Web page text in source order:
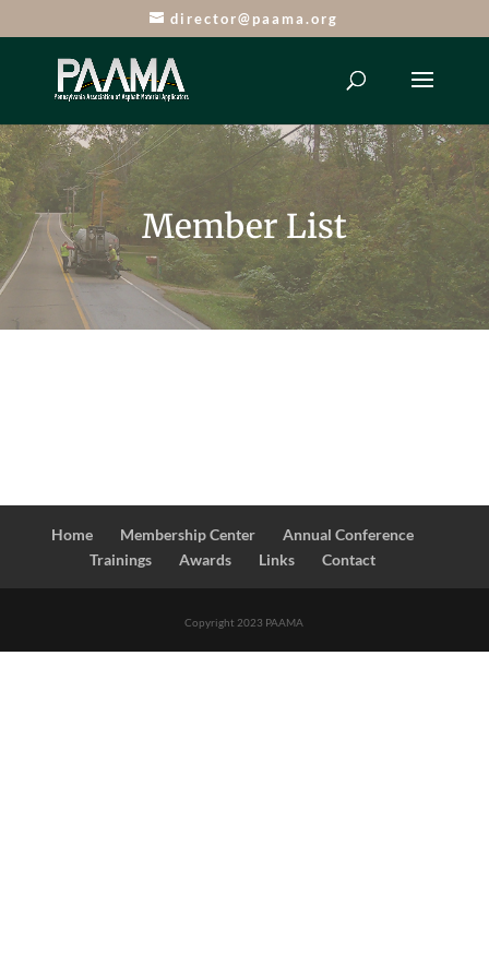
director@paama.org
Member List
Home Membership Center
Annual Conference
Trainings
Awards Links Contact
Copyright 2023 PAAMA